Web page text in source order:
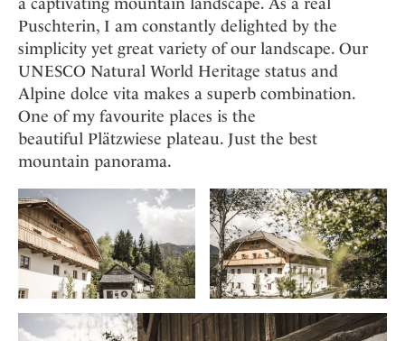
Puschterin, I am constantly delighted by the
simplicity yet great variety of our landscape. Our
UNESCO Natural World Heritage status and
Alpine dolce vita makes a superb combination.
One of my favourite places is the
beautiful Plätzwiese plateau. Just the best
mountain panorama.